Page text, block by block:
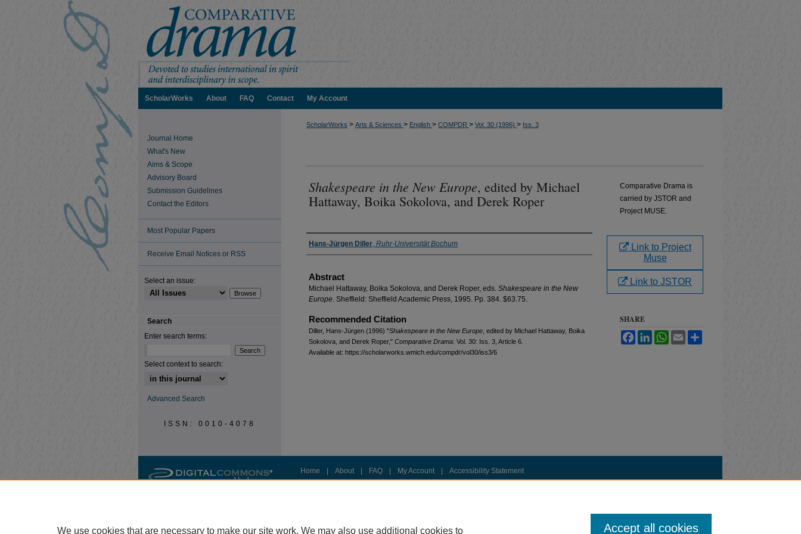
ScholarWorks About FAQ Contact My Account
ScholarWorks > Arts & Sciences > English > COMPDR > Vol. 30 (1996) > Iss. 3
Shakespeare in the New Europe, edited by Michael
Hattaway, Boika Sokolova, and Derek Roper
Authors
Hans-Jürgen Diller, Ruhr-Universität Bochum
Abstract
Michael Hattaway, Boika Sokolova, and Derek Roper, eds. Shakespeare in the New
Europe. Sheffield: Sheffield Academic Press, 1995. Pp. 384. $63.75.
Recommended Citation
Diller, Hans-Jürgen (1996) "Shakespeare in the New Europe , edited by Michael Hattaway, Boika
Sokolova, and Derek Roper," Comparative Drama: Vol. 30: Iss. 3, Article 6.
Available at: https://scholarworks.wmich.edu/compdr/vol30/iss3/6
Comparative Drama is
carried by JSTOR and
Project MUSE.
Link to Project
Muse
Link to JSTOR
SHARE
FacebookLinkedInWhatsApp
Email
Journal Home
What's New
Aims & Scope
Advisory Board
Submission Guidelines
Contact the Editors
Most Popular Papers
Receive Email Notices or RSS
Select an issue:
Search
Enter search terms:
Select context to search:
Advanced Search
ISSN: 0010-4078
Home About FAQ My Account Accessibility Statement
We use cookies that are necessary to make our site work. We may also use additional cookies to Accept all cookies